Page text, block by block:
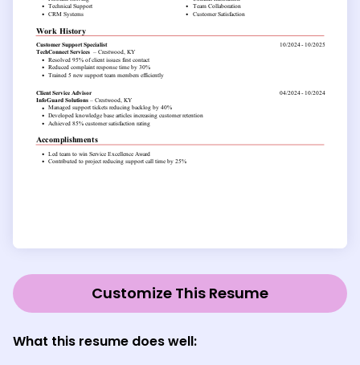
Customize This Resume
What this resume does well: